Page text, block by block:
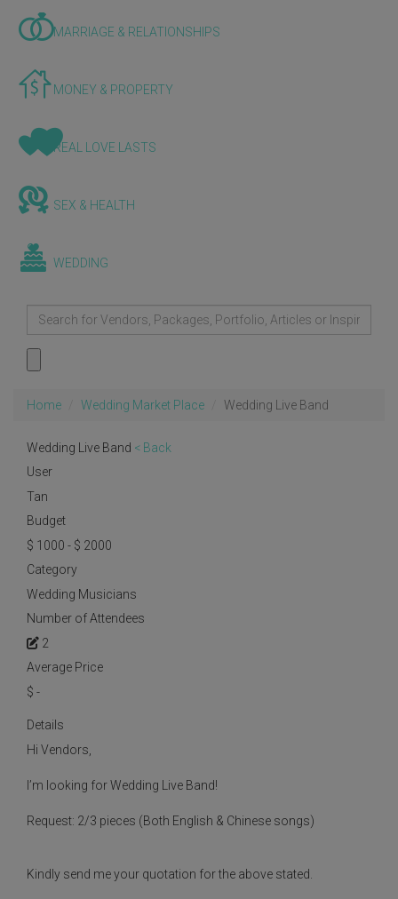
MARRIAGE & RELATIONSHIPS
MONEY & PROPERTY
REAL LOVE LASTS
SEX & HEALTH
WEDDING
Home Wedding Market Place Wedding Live Band
Wedding Live Band < Back
User
Tan
Budget
$ 1000 - $ 2000
Category
Wedding Musicians
Number of Attendees
2
Average Price
$ -
Details
Hi Vendors,
I’m looking for Wedding Live Band!
Request: 2/3 pieces (Both English & Chinese songs)
Kindly send me your quotation for the above stated.